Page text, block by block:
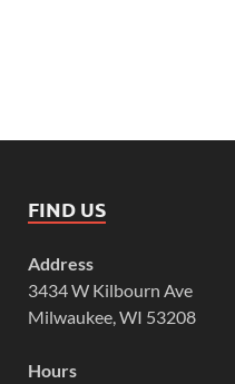
FIND US
Address
3434 W Kilbourn Ave
Milwaukee, WI 53208
Hours